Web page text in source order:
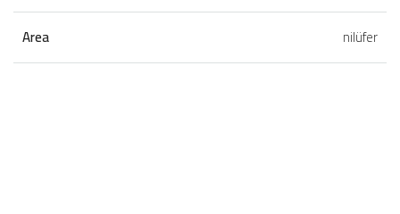
Area
nilüfer